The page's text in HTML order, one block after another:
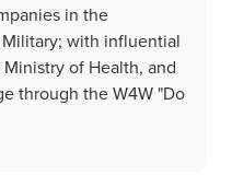
in the
Military; with influential
of Health, and
through the W4W "Do